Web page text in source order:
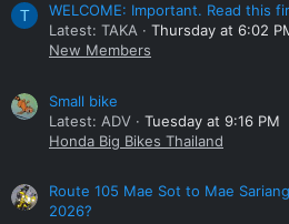
T
WELCOME: Important. Read this
Latest: TAKA
Thursday at 6:02
New Members
Small bike
Latest: ADV
Tuesday at 9:16 PM
Honda Big Bikes Thailand
Route 105 Mae Sot to Mae
2026?